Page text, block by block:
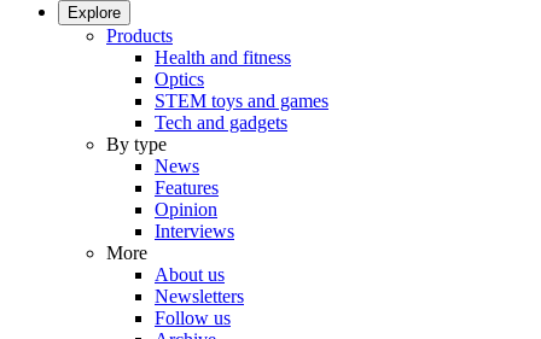
Explore
Products
Health and fitness
Optics
STEM toys and games
Tech and gadgets
By type
News
Features
Opinion
Interviews
More
About us
Newsletters
Follow us